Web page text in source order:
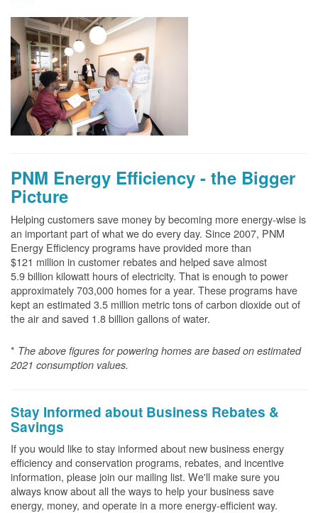
PNM Energy Efficiency - the Bigger
Picture
Helping customers save money by becoming more energy-wise is
an important part of what we do every day. Since 2007, PNM
Energy Efficiency programs have provided more than
$121 million in customer rebates and helped save almost
5.9 billion kilowatt hours of electricity. That is enough to power
approximately 703,000 homes for a year. These programs have
kept an estimated 3.5 million metric tons of carbon dioxide out of
the air and saved 1.8 billion gallons of water.
* The above figures for powering homes are based on estimated
2021 consumption values.
Stay Informed about Business Rebates &
Savings
If you would like to stay informed about new business energy
efficiency and conservation programs, rebates, and incentive
information, please join our mailing list. We'll make sure you
always know about all the ways to help your business save
energy, money, and operate in a more energy-efficient way.